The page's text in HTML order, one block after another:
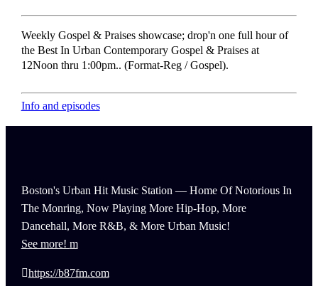
Weekly Gospel & Praises showcase; drop'n one full hour of
the Best In Urban Contemporary Gospel & Praises at
12Noon thru 1:00pm.. (Format-Reg / Gospel).
Info and episodes
Boston's Urban Hit Music Station — Home Of Notorious In
The Monring, Now Playing More Hip-Hop, More
Dancehall, More R&B, & More Urban Music!
See more!
https://b87fm.com